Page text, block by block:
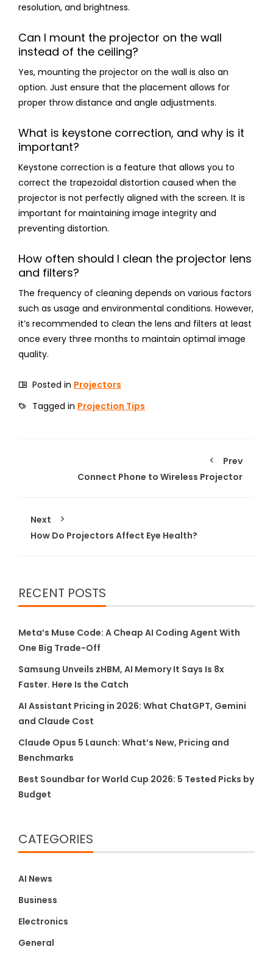
resolution, and brightness.
Can I mount the projector on the wall
instead of the ceiling?
Yes, mounting the projector on the wall is also an
option. Just ensure that the placement allows for
proper throw distance and angle adjustments.
What is keystone correction, and why is it
important?
Keystone correction is a feature that allows you to
correct the trapezoidal distortion caused when the
projector is not perfectly aligned with the screen. It is
important for maintaining image integrity and
preventing distortion.
How often should I clean the projector lens
and filters?
The frequency of cleaning depends on various factors
such as usage and environmental conditions. However,
it’s recommended to clean the lens and filters at least
once every three months to maintain optimal image
quality.
Posted in Projectors
Tagged in Projection Tips
Prev
Connect Phone to Wireless Projector
Next
How Do Projectors Affect Eye Health?
RECENT POSTS
Meta’s Muse Code: A Cheap AI Coding Agent With
One Big Trade-Off
Samsung Unveils zHBM, AI Memory It Says Is 8x
Faster. Here Is the Catch
AI Assistant Pricing in 2026: What ChatGPT, Gemini
and Claude Cost
Claude Opus 5 Launch: What’s New, Pricing and
Benchmarks
Best Soundbar for World Cup 2026: 5 Tested Picks by
Budget
CATEGORIES
AI News
Business
Electronics
General